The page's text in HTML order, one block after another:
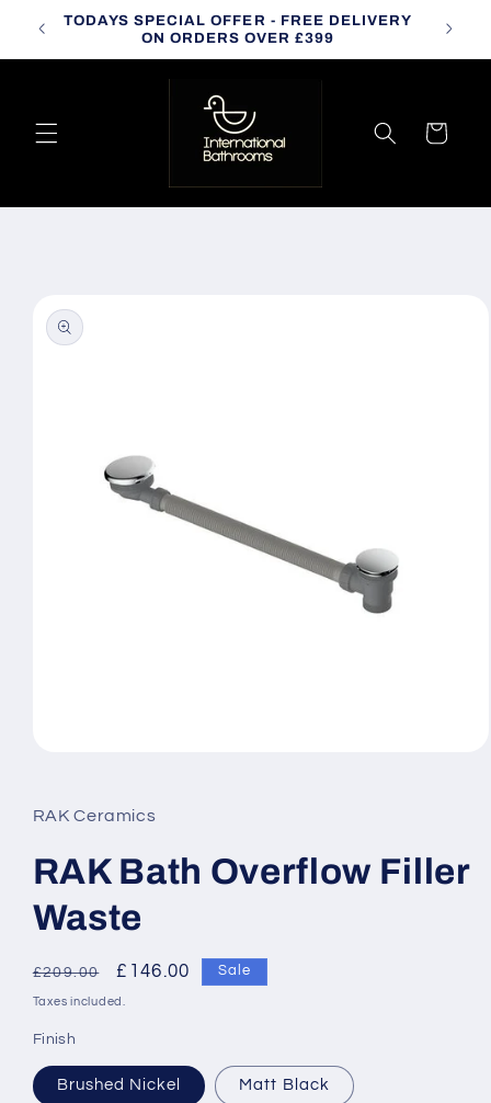
Skip to
content
TODAYS SPECIAL OFFER - FREE DELIVERY
ON ORDERS OVER £399
Cart
product
information
in
modal
RAK Ceramics
RAK Bath Overflow Filler
Waste
Regular
price
£209.00
Sale
price
£146.00 Sale
Taxes included.
Finish
Brushed Nickel Matt Black